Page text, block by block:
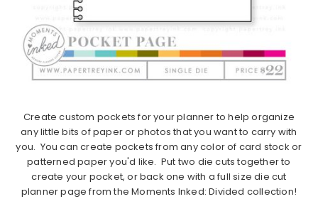
Create custom pockets for your planner to help organize
any little bits of paper or photos that you want to carry with
you. You can create pockets from any color of card stock or
patterned paper you'd like. Put two die cuts together to
create your pocket, or back one with a full size die cut
planner page from the Moments Inked: Divided collection!